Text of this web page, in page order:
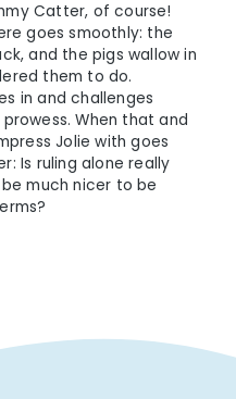
Catter, of course!
goes smoothly: the
and the pigs wallow in
them to do.
in and challenges
When that and
Jolie with goes
Is ruling alone really
much nicer to be